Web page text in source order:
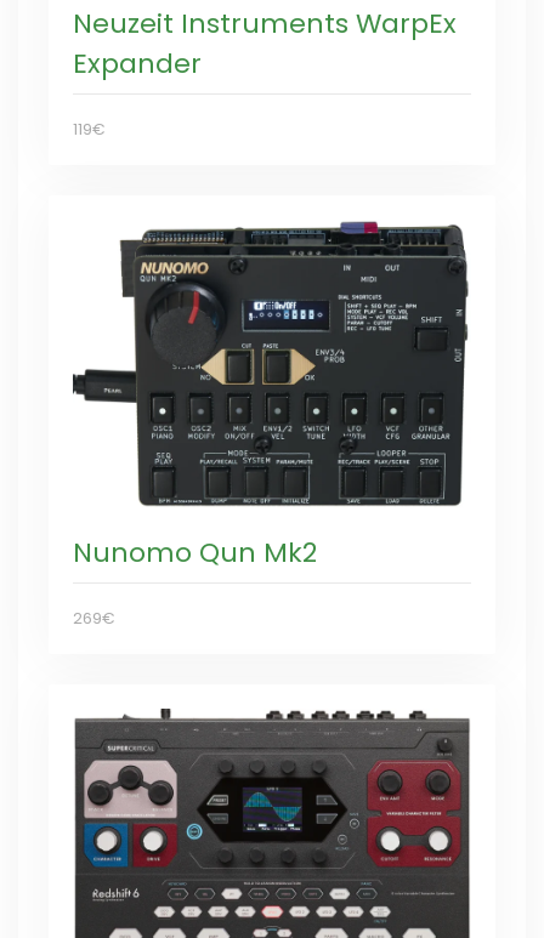
Neuzeit Instruments WarpEx
Expander
119€
Nunomo Qun Mk2
269€